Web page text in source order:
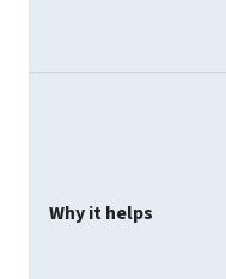
Why it helps